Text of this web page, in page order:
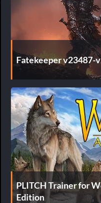
Fatekeeper v23487-
PLITCH Trainer for
Edition